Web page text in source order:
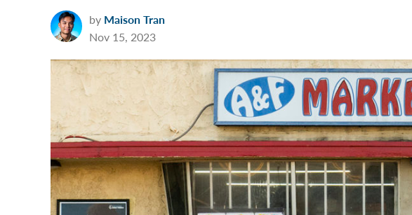
by Maison Tran
Nov 15, 2023